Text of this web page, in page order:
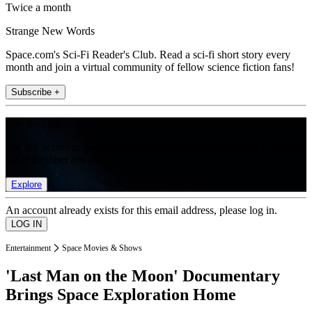
Twice a month
Strange New Words
Space.com's Sci-Fi Reader's Club. Read a sci-fi short story every
month and join a virtual community of fellow science fiction fans!
Subscribe +
Explore
An account already exists for this email address, please log in.
Entertainment Space Movies & Shows
'Last Man on the Moon' Documentary
Brings Space Exploration Home